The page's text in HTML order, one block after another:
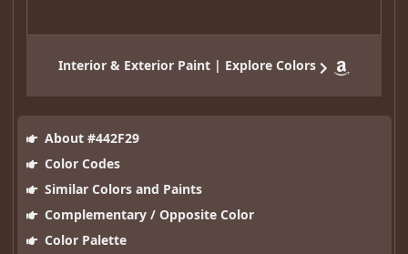
Interior & Exterior Paint | Explore Colors
About #442F29
Color Codes
Similar Colors and Paints
Complementary / Opposite Color
Color Palette